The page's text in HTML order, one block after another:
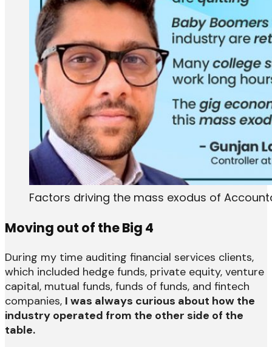
Factors driving the mass exodus of
Moving out of the Big 4
During my time auditing financial services clients,
which included hedge funds, private equity, venture
capital, mutual funds, funds of funds, and fintech
companies, I was always curious about how the
industry operated from the other side of the
table.